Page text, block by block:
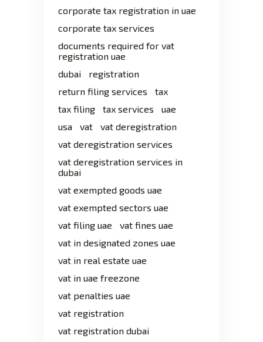
corporate tax registration in uae
corporate tax services
documents required for vat
registration uae
dubai
registration
return filing services
tax
tax filing
tax services
uae
usa
vat
vat deregistration
vat deregistration services
vat deregistration services in
dubai
vat exempted goods uae
vat exempted sectors uae
vat filing uae
vat fines uae
vat in designated zones uae
vat in real estate uae
vat in uae freezone
vat penalties uae
vat registration
vat registration dubai